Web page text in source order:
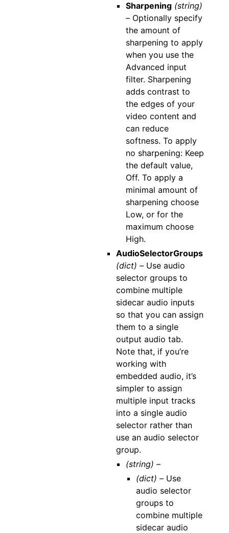
Sharpening (string)
– Optionally specify
the amount of
sharpening to apply
when you use the
Advanced input
filter. Sharpening
adds contrast to
the edges of your
video content and
can reduce
softness. To apply
no sharpening: Keep
the default value,
Off. To apply a
minimal amount of
sharpening choose
Low, or for the
maximum choose
High.
AudioSelectorGroups
(dict) – Use audio
selector groups to
combine multiple
sidecar audio inputs
so that you can assign
them to a single
output audio tab.
Note that, if you’re
working with
embedded audio, it’s
simpler to assign
multiple input tracks
into a single audio
selector rather than
use an audio selector
group.
(string) –
(dict) –Use
audio selector
groups to
combine multiple
sidecar audio